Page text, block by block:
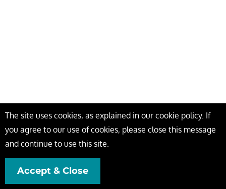
The site uses cookies, as explained in our cookie policy. If
you agree to our use of cookies, please close this message
and continue to use this site.
Accept & Close